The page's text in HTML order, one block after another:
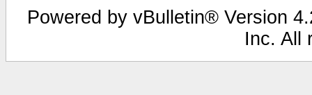
Powered by vBulletin® Version
Inc. All